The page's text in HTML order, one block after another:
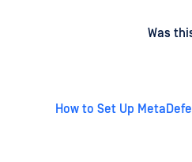
Was
How to Set Up